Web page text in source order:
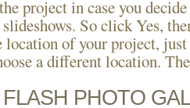
project in case you
So click Yes,
location of your project,
a different location.
PHOTO